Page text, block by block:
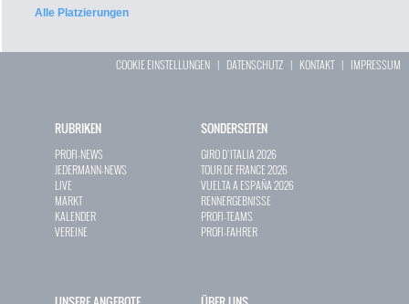
Alle Platzierungen
COOKIE EINSTELLUNGEN | DATENSCHUTZ | KONTAKT| IMPRESSUM
RUBRIKEN
PROFI-NEWS
JEDERMANN-NEWS
LIVE
MARKT
KALENDER
VEREINE
SONDERSEITEN
GIRO D`ITALIA 2026
TOUR DE FRANCE 2026
VUELTA A ESPAÑA 2026
RENNERGEBNISSE
PROFI-TEAMS
PROFI-FAHRER